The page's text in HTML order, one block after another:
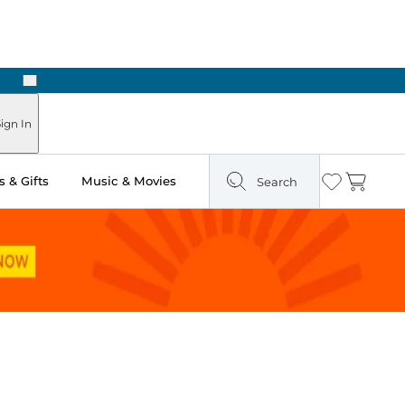
Next
In
& Gifts Music & Movies Search Wishlist
Cart